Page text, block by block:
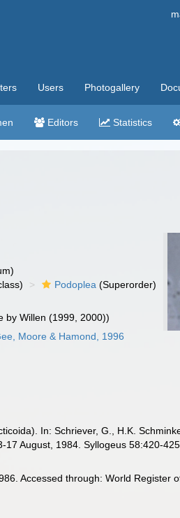
Users Photogallery
Editors Statistics
Podoplea (Superorder)
by Willen (1999, 2000))
Moore & Hamond, 1996
In: Schriever, G., H.K.
August, 1984. Syllogeus 58:420-425.
Accessed through: World Register